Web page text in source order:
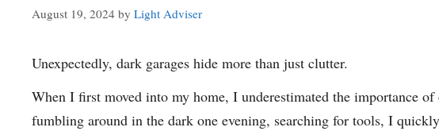
August 19, 2024 by Light Adviser
Unexpectedly, dark garages hide more than just clutter.
When I first moved into my home, I underestimated the importance
fumbling around in the dark one evening, searching for tools, I